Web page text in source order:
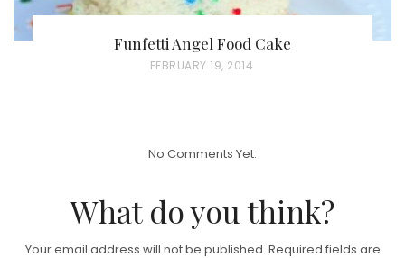
Funfetti Angel Food Cake
P
O
N
FEBRUARY 19, 2014
No Comments Yet.
What do you think?
Your email address will not be published. Required fields are